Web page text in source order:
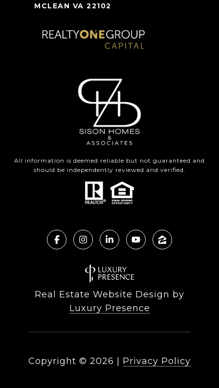
MCLEAN VA 22102
All information is deemed reliable but not guaranteed and
should be independently reviewed and verified.
Real Estate Website Design by
Luxury Presence
Copyright © 2026 Privacy Policy